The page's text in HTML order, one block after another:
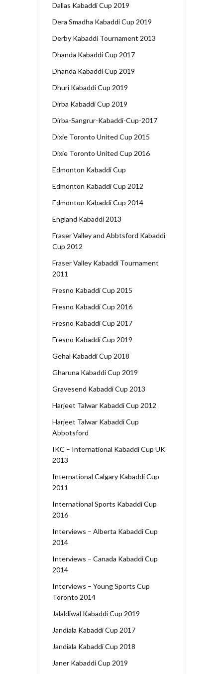
Dallas Kabaddi Cup 2019
Dera Smadha Kabaddi Cup 2019
Derby Kabaddi Tournament 2013
Dhanda Kabaddi Cup 2017
Dhanda Kabaddi Cup 2019
Dhuri Kabaddi Cup 2019
Dirba Kabaddi Cup 2019
Dirba-Sangrur-Kabaddi-Cup-2017
Dixie Toronto United Cup 2015
Dixie Toronto United Cup 2016
Edmonton Kabaddi Cup
Edmonton Kabaddi Cup 2012
Edmonton Kabaddi Cup 2014
England Kabaddi 2013
Fraser Valley and Abbtsford Kabaddi
Cup 2012
Fraser Valley Kabaddi Tournament
2011
Fresno Kabaddi Cup 2015
Fresno Kabaddi Cup 2016
Fresno Kabaddi Cup 2017
Fresno Kabaddi Cup 2019
Gehal Kabaddi Cup 2018
Gharuna Kabaddi Cup 2019
Gravesend Kabaddi Cup 2013
Harjeet Talwar Kabaddi Cup 2012
Harjeet Talwar Kabaddi Cup
Abbotsford
IKC – International Kabaddi Cup UK
2013
International Calgary Kabaddi Cup
2011
International Sports Kabaddi Cup
2016
Interviews – Alberta Kabaddi Cup
2014
Interviews – Canada Kabaddi Cup
2014
Interviews – Young Sports Cup
Toronto 2014
Jalaldiwal Kabaddi Cup 2019
Jandiala Kabaddi Cup 2017
Jandiala Kabaddi Cup 2018
Janer Kabaddi Cup 2019